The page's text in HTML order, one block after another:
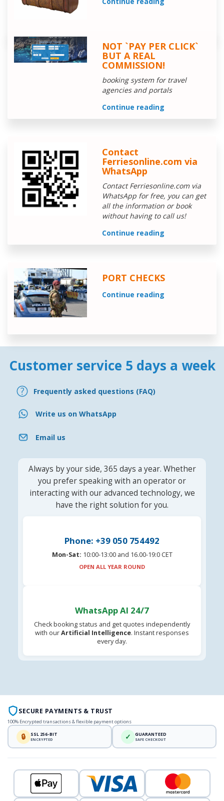
NOT `PAY PER CLICK`
BUT A REAL
COMMISSION!
booking system for travel
agencies and portals
Continue reading
Contact
Ferriesonline.com via
WhatsApp
Contact Ferriesonline.com via
WhatsApp for free, you can get
all the information or book
without having to call us!
Continue reading
PORT CHECKS
Continue reading
Customer service 5 days a week
Frequently asked questions (FAQ)
Write us on WhatsApp
Email us
Always by your side, 365 days a year. Whether
you prefer speaking with an operator or
interacting with our advanced technology, we
have the right solution for you.
Phone: +39 050 754492
Mon-Sat: 10:00-13:00 and 16.00-19:0 CET
OPEN ALL YEAR ROUND
WhatsApp AI 24/7
Check booking status and get quotes independently
with ourArtificial Intelligence. Instant responses
every day.
SECURE PAYMENTS & TRUST
100% Encrypted transactions & flexible payment options
🔒 SSL 256-BIT
ENCRYPTED ✓ GUARANTEED
SAFE CHECKOUT